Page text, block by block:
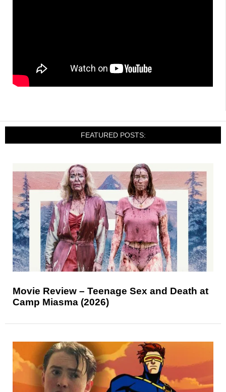
FEATURED POSTS:
Movie Review – Teenage Sex and Death at
Camp Miasma (2026)